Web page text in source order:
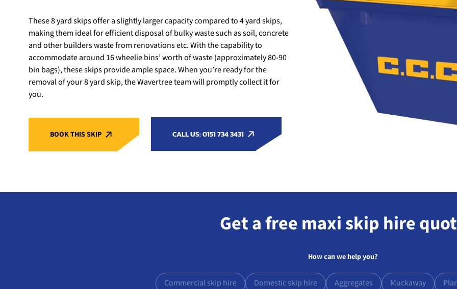
These 8 yard skips offer a slightly larger capacity compared to 4 yard skips,
making them ideal for efficient disposal of bulky waste such as soil, concrete
and other builders waste from renovations etc. With the capability to
accommodate around 16 wheelie bins’ worth of waste (approximately 80-90
bin bags), these skips provide ample space. When you’re ready for the
removal of your 8 yard skip, the Wavertree team will promptly collect it for
you.
BOOK THIS SKIP CALL US: 0151 734 3431
Get a free maxi skip hire
How can we help you?
Commercial skip hire Domestic skip hire Aggregates Muckaway